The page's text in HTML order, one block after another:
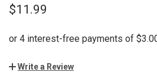
$11.99
Write a Review